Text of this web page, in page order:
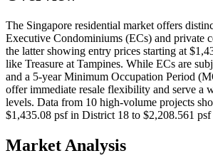
The Singapore residential market offers
Executive Condominiums (ECs) and private
the latter showing entry prices starting at
like Treasure at Tampines. While ECs are
and a 5-year Minimum Occupation Period
offer immediate resale flexibility and serve a
levels. Data from 10 high-volume projects
$1,435.08 psf in District 18 to $2,208.561
Market Analysis